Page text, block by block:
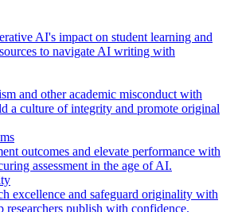
AI's impact on student learning and
to navigate AI writing with
and other academic misconduct with
a culture of integrity and promote original
outcomes and elevate performance with
assessment in the age of AI.
excellence and safeguard originality with
researchers publish with confidence.